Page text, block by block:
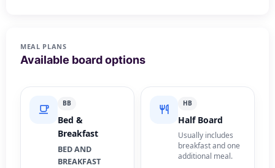
MEAL PLANS
Available board options
BB
Bed &
Breakfast
BED AND
BREAKFAST
HB
Half Board
Usually includes
breakfast and one
additional meal.